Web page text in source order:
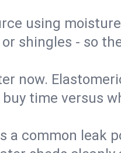
using
shingles - so
now.
time versus
a common leak